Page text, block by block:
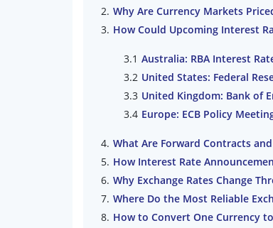
Why Are Currency Markets
How Could Upcoming Interest
Australia: RBA Interest
United States: Federal
United Kingdom: Bank of
Europe: ECB Policy
What Are Forward Contracts
How Interest Rate
Why Exchange Rates Change
Where Do the Most Reliable
How to Convert One Currency